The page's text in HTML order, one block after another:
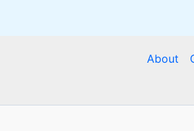
About